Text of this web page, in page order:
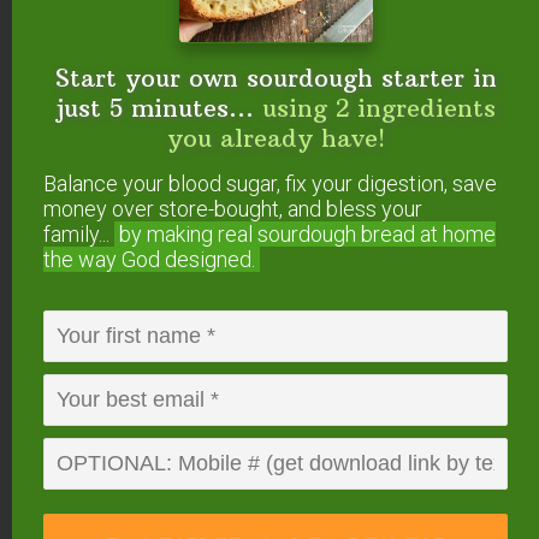
with Traditional Cooking or your GNOWFGLINS
lifestyle.
I share tips and resources, plus answeryour
questions about Traditional Cooking!
The Details
When:Wednesdays at 10am Pacific / 1pm
Eastern
Where:Right here atAskWardee.TVor on social
media:Traditional Cooking School on Facebook
Traditional Cooking School on YouTube, or
@TradCookSchool on IGTV.
Start your own sourdough starter in
just 5 minutes... using 2 ingredients
you already have!
Balance your blood sugar, fix your digestion, save
money over store-bought, and bless your
family...
by making real sourdough bread at home
the way God designed.